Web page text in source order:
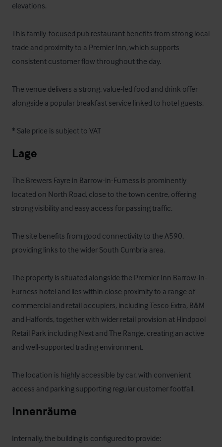
elevations.
This family-focused pub restaurant benefits from strong local
trade and proximity to a Premier Inn, which supports
consistent customer flow throughout the day.
The venue delivers a strong, value-led food and drink offer
alongside a popular breakfast service linked to hotel guests.
* Sale price is subject to VAT
Lage
The Brewers Fayre in Barrow-in-Furness is prominently
located on North Road, close to the town centre, offering
strong visibility and easy access for passing traffic.
The site benefits from good connectivity to the A590,
providing links to the wider South Cumbria area.
The property is situated alongside the Premier Inn Barrow-in-
Furness hotel and lies within close proximity to a range of
commercial and retail occupiers, including Tesco Extra, B&M
and Halfords, together with wider retail provision at Hindpool
Retail Park including Next and The Range, creating an active
and well-supported trading environment.
The location is highly accessible by car, with convenient
access and parking supporting regular customer footfall.
Innenräume
Internally, the building is configured to provide: